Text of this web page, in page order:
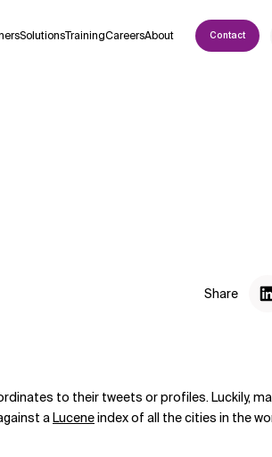
SolutionsTrainingCareersAbout Contact
Share
to their tweets or profiles. Luckily,
aLuceneindex of all the cities in the